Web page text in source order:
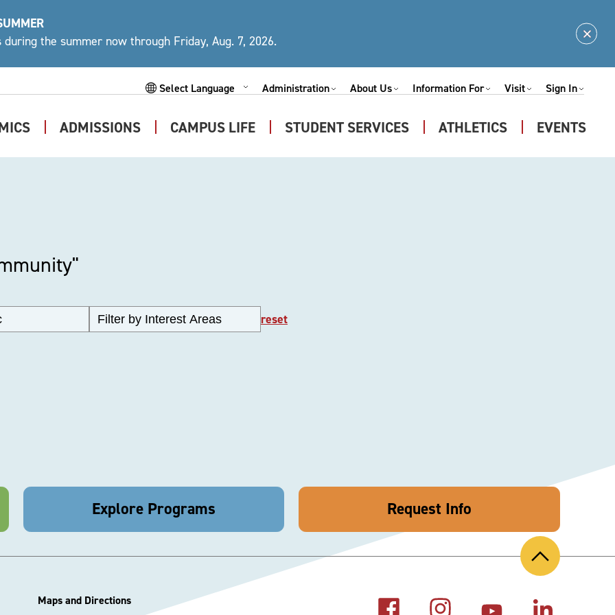
the summer now through Friday, Aug. 7, 2026.
Administration
Expand
About Us
Expand
Information For
Expand
Visit
Expand
Sign In
Expand
ExpandADMISSIONS ExpandCAMPUS LIFE ExpandSTUDENT SERVICES ExpandATHLETICS EVENTS
reset
Explore Programs Request Info
Back
to
Maps and Directions